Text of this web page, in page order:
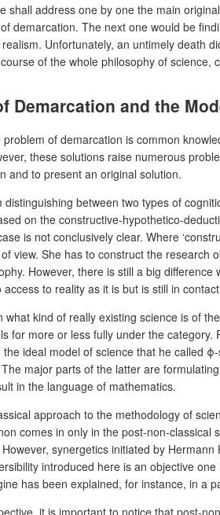
shall address one by one the main
demarcation. The next one would be
Unfortunately, an untimely death
of the whole philosophy of
Demarcation and the
of demarcation is common
these solutions raise numerous
and to present an original solution.
distinguishing between two types of
on the constructive-hypothetico-
is not conclusively clear. Where
view. She has to construct the
However, there is still a big
to reality as it is but is still in
what kind of really existing science is of
for more or less fully under the
ideal model of science that he called
major parts of the latter are
in the language of mathematics.
approach to the methodology of
comes in only in the post-non-
synergetics initiated by
introduced here is an objective
has been explained, for instance, in a